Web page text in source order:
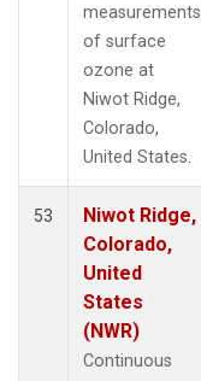
measurements
of surface
ozone at
Niwot Ridge,
Colorado,
United States.
53
Niwot Ridge,
Colorado,
United
States
(NWR)
Continuous